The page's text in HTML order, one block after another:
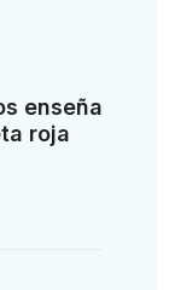
enseña
roja